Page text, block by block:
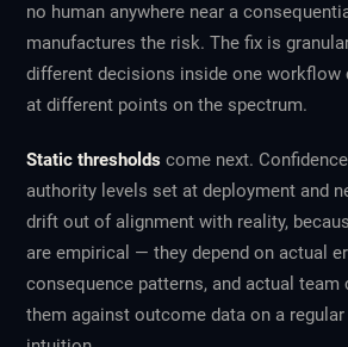
no human anywhere near a
manufactures the risk. The fix is
different decisions inside one workflow
at different points on the spectrum.
Static thresholds come next.
authority levels set at deployment and
drift out of alignment with reality,
are empirical — they depend on actual
consequence patterns, and actual team
them against outcome data on a